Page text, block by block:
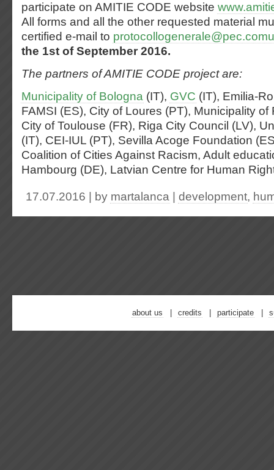
participate on AMITIE CODE website
All forms and all the other requested material
certified e-mail to
the 1st of September 2016.
The partners of AMITIE CODE project are:
Municipality of Bologna (IT), GVC (IT), Emilia-
FAMSI (ES), City of Loures (PT), Municipality of
City of Toulouse (FR), Riga City Council (LV),
(IT), CEI-IUL (PT), Sevilla Acoge Foundation
Coalition of Cities Against Racism, Adult
Hambourg (DE), Latvian Centre for Human
17.07.2016 | by martalanca development,
about us credits participate